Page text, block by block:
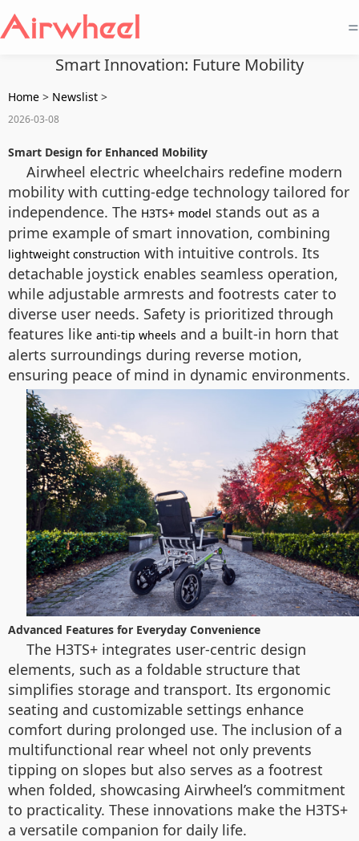
=
Smart Innovation: Future Mobility
Home > Newslist >
2026-03-08
Smart Design for Enhanced Mobility
Airwheel electric wheelchairs redefine modern
mobility with cutting-edge technology tailored for
independence. The H3TS+ model stands out as a
prime example of smart innovation, combining
lightweight construction with intuitive controls. Its
detachable joystick enables seamless operation,
while adjustable armrests and footrests cater to
diverse user needs. Safety is prioritized through
features like anti-tip wheels and a built-in horn that
alerts surroundings during reverse motion,
ensuring peace of mind in dynamic environments.
Advanced Features for Everyday Convenience
The H3TS+ integrates user-centric design
elements, such as a foldable structure that
simplifies storage and transport. Its ergonomic
seating and customizable settings enhance
comfort during prolonged use. The inclusion of a
multifunctional rear wheel not only prevents
tipping on slopes but also serves as a footrest
when folded, showcasing Airwheel’s commitment
to practicality. These innovations make the H3TS+
a versatile companion for daily life.